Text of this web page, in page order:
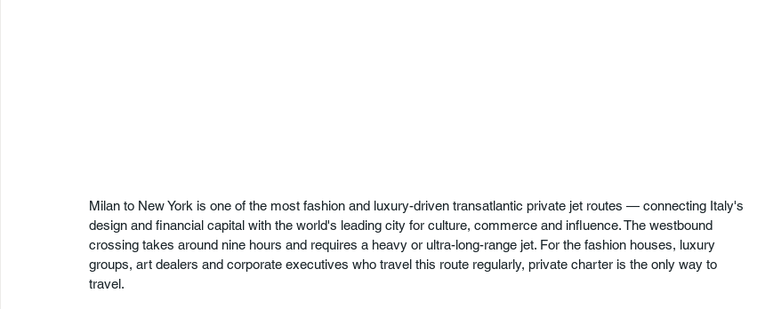
Milan to New York is one of the most fashion and luxury-driven transatlantic private jet routes — connecting Italy's
design and financial capital with the world's leading city for culture, commerce and influence. The westbound
crossing takes around nine hours and requires a heavy or ultra-long-range jet. For the fashion houses, luxury
groups, art dealers and corporate executives who travel this route regularly, private charter is the only way to
travel.